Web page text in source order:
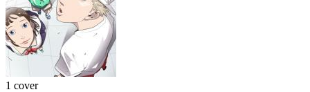
1 cover